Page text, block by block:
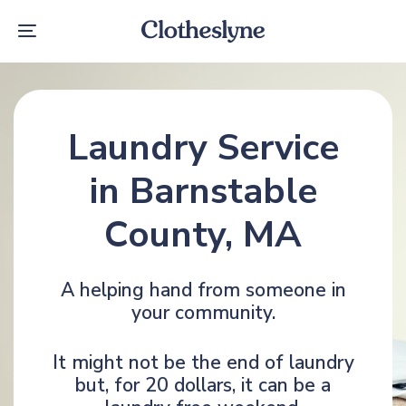
links
navigation
to
Toggle
Laundry Service
in Barnstable
County, MA
A helping hand from someone in
your community.
It might not be the end of laundry
but, for 20 dollars, it can be a